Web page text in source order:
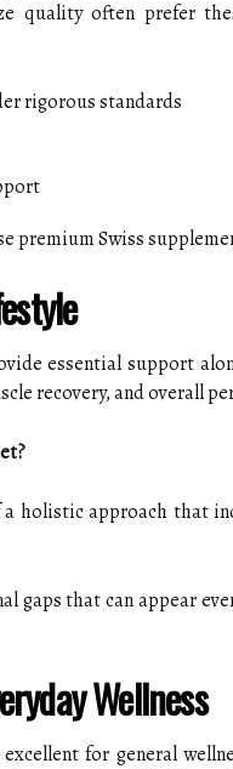
quality often prefer
rigorous standards
premium Swiss
essential support
recovery, and overall
holistic approach that
gaps that can appear
Wellness
excellent for general